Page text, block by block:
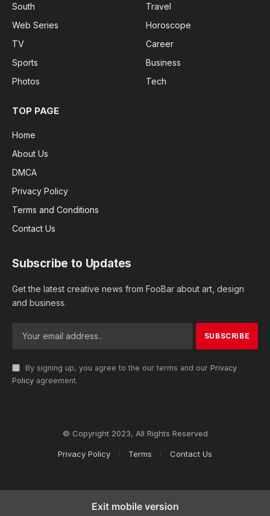
South
Web Series
TV
Sports
Photos
Travel
Horoscope
Career
Business
Tech
TOP PAGE
Home
About Us
DMCA
Privacy Policy
Terms and Conditions
Contact Us
Subscribe to Updates
Get the latest creative news from FooBar about art, design
and business.
By signing up, you agree to the our terms and our Privacy
Policy agreement.
© Copyright 2023, All Rights Reserved
Privacy Policy Terms Contact Us
Exit mobile version